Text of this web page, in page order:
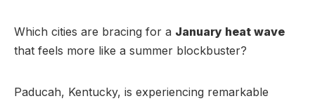
Which cities are bracing for a January heat wave
that feels more like a summer blockbuster?
Paducah, Kentucky, is experiencing remarkable